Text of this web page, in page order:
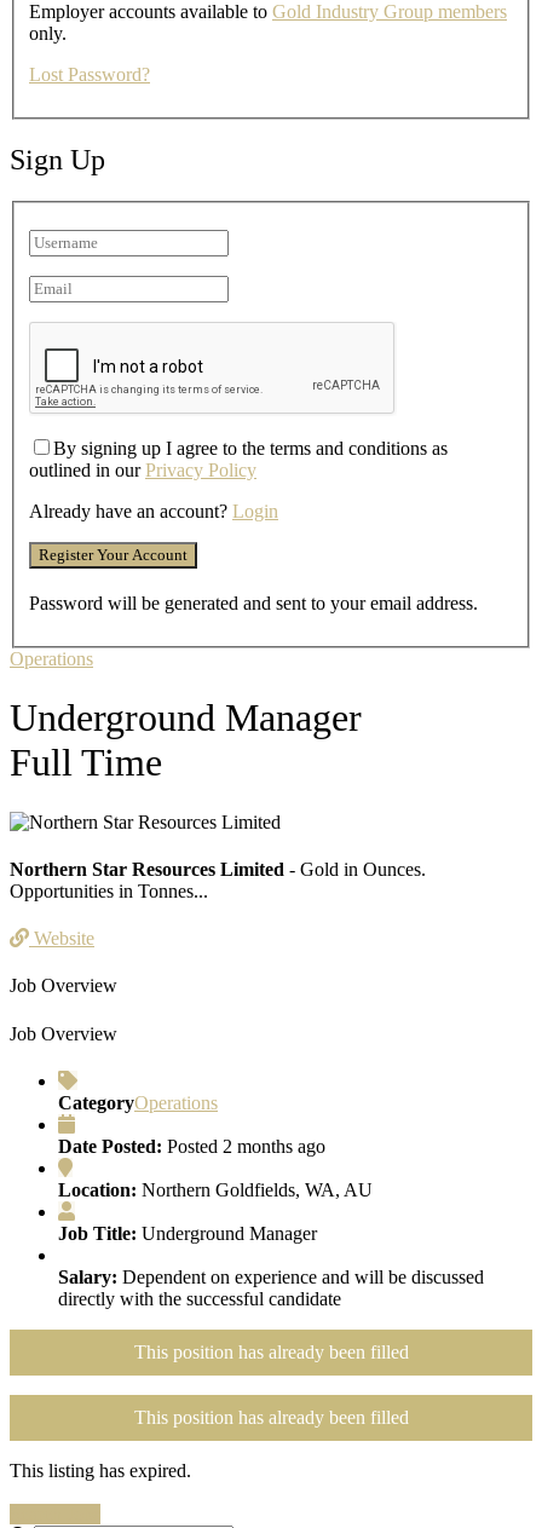
Employer accounts available to Gold Industry Group members
only.
Lost Password?
Sign Up
By signing up I agree to the terms and conditions as
outlined in ourPrivacy Policy
Already have an account? Login
Password will be generated and sent to your email address.
Operations
Underground Manager
Full Time
Northern Star Resources Limited - Gold in Ounces.
Opportunities in Tonnes...
Website
Job Overview
Job Overview
CategoryOperations
Date Posted: Posted 2 months ago
Location: Northern Goldfields, WA, AU
Job Title: Underground Manager
Salary: Dependent on experience and will be discussed
directly with the successful candidate
This position has already been filled
This position has already been filled
This listing has expired.